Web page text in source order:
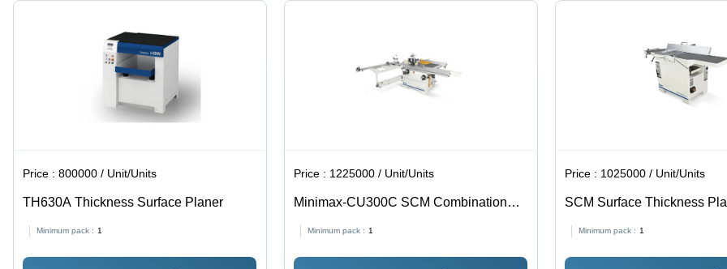
Price :800000 / Unit/Units
TH630A Thickness Surface Planer
Minimum pack : 1
Price : 1225000 / Unit/Units
Minimax-CU300C SCM Combination
Machine
Minimum pack : 1
Price : 1025000 / Unit/Units
SCM Surface Thickness
FS41ES-X
Minimum pack : 1